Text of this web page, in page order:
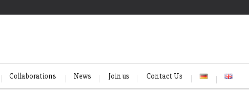
Collaborations News Join us Contact Us